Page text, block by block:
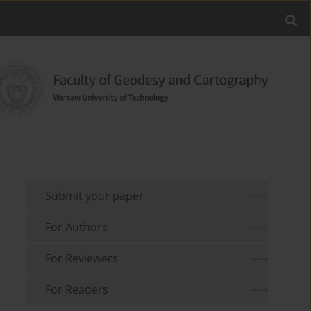
Submit your paper
For Authors
For Reviewers
For Readers